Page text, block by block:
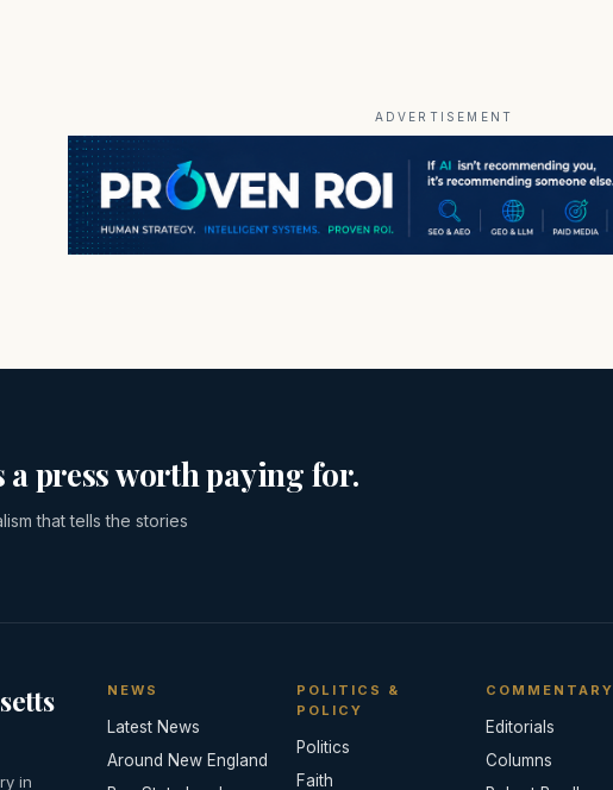
ADVERTISEMENT
a press worth paying for.
that tells the stories
in
NEWS
Latest News
Around New England
POLITICS &
POLICY
Politics
Faith
COMMENTARY
Editorials
Columns